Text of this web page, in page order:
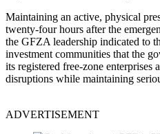
Maintaining an active, physical
twenty-four hours after the
the GFZA leadership indicated to
investment communities that the
its registered free-zone enterprises
disruptions while maintaining
ADVERTISEMENT